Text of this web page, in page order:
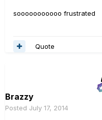
sooooooooooo frustrated
Quote
Brazzy
Posted July 17, 2014